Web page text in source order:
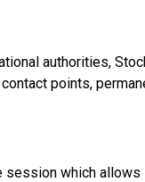
authorities,
points,
which allows